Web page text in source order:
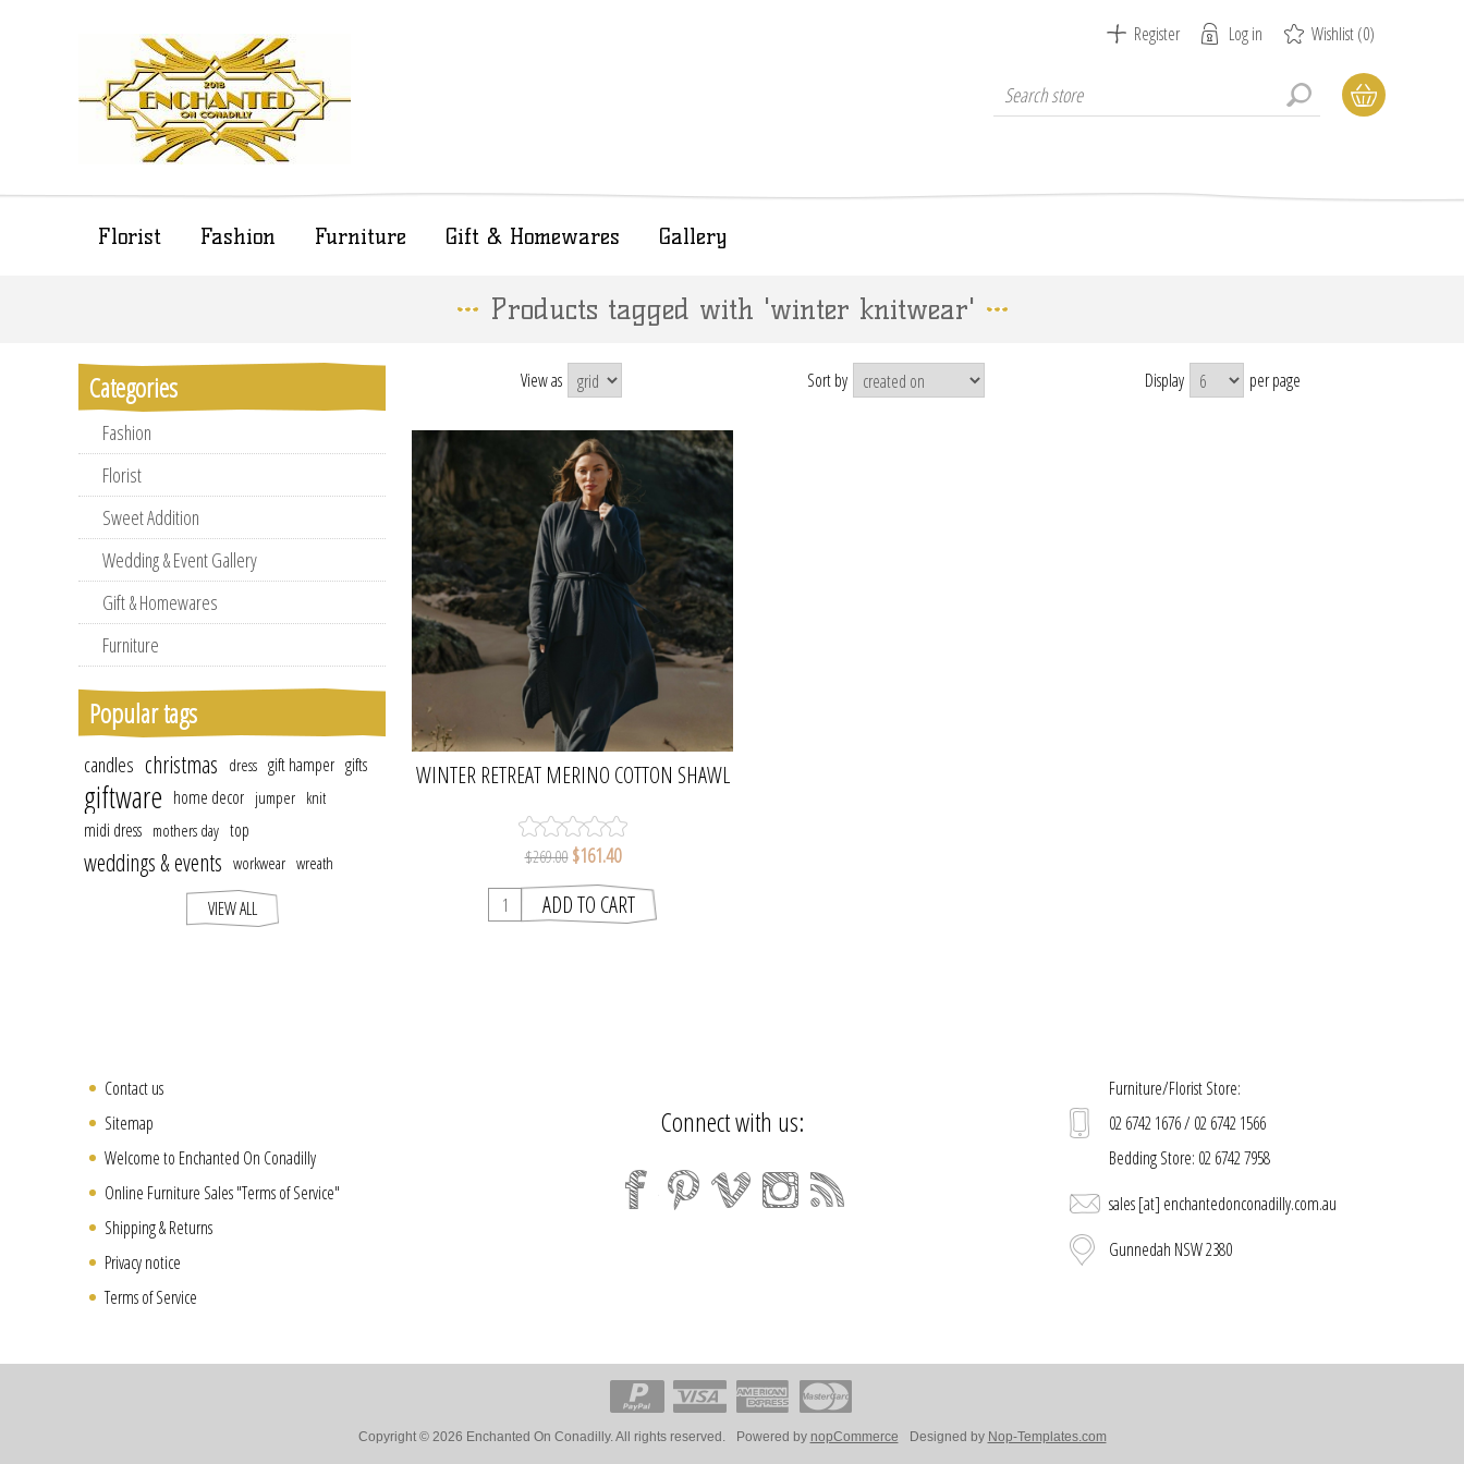
Register Log in Wishlist(0)
Florist Fashion Furniture Gift & Homewares Gallery
Products tagged with 'winter knitwear'
View as Sort by Display per page
WINTER RETREAT MERINO COTTON SHAWL
$269.00 $161.40
Categories
Fashion
Florist
Sweet Addition
Wedding & Event Gallery
Gift & Homewares
Furniture
Popular tags
candles christmas dress gift hamper gifts
giftware home decor jumper knit
midi dress mothers day top
weddings & events workwear wreath
VIEW ALL
Contact us
Sitemap
Welcome to Enchanted On Conadilly
Online Furniture Sales "Terms of Service"
Shipping & Returns
Privacy notice
Terms of Service
Connect with us:
Furniture/Florist Store:
02 6742 1676 / 02 6742 1566
Bedding Store: 02 6742 7958
sales [at] enchantedonconadilly.com.au
Gunnedah NSW 2380
Copyright © 2026 Enchanted On Conadilly. All rights reserved. Powered by nopCommerce Designed by Nop-Templates.com